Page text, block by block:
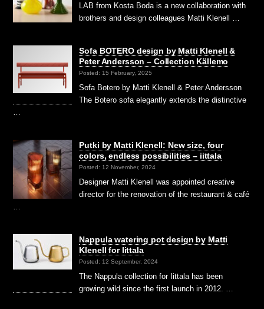
LAB from Kosta Boda is a new collaboration with
brothers and design colleagues Matti Klenell …
Sofa BOTERO design by Matti Klenell &
Peter Andersson – Collection Källemo
Posted: 15 February, 2025
Sofa Botero by Matti Klenell & Peter Andersson
The Botero sofa elegantly extends the distinctive
Putki by Matti Klenell: New size, four
colors, endless possibilities – iittala
Posted: 12 November, 2024
Designer Matti Klenell was appointed creative
director for the renovation of the restaurant & café
Nappula watering pot design by Matti
Klenell for Iittala
Posted: 12 September, 2024
The Nappula collection for Iittala has been
growing wild since the first launch in 2012. …